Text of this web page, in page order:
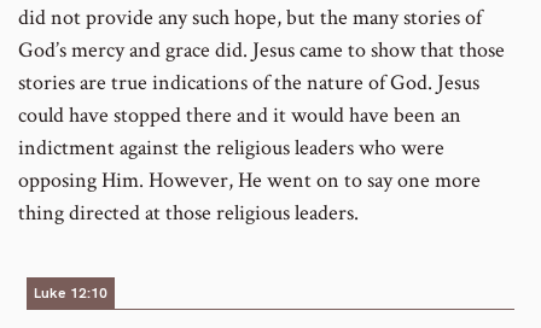
did not provide any such hope, but the many stories of
God’s mercy and grace did. Jesus came to show that those
stories are true indications of the nature of God. Jesus
could have stopped there and it would have been an
indictment against the religious leaders who were
opposing Him. However, He went on to say one more
thing directed at those religious leaders.
Luke 12:10